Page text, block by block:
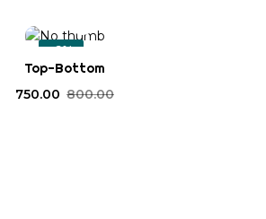
-6%
Top-Bottom
800.00
750.00